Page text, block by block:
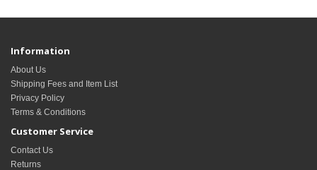
Information
About Us
Shipping Fees and Item List
Privacy Policy
Terms & Conditions
Customer Service
Contact Us
Returns